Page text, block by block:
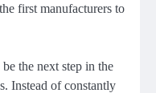
first manufacturers to
the next step in the
Instead of constantly